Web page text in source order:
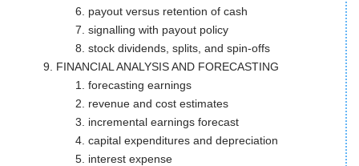
payout versus retention of cash
signalling with payout policy
stock dividends, splits, and spin-offs
FINANCIAL ANALYSIS AND FORECASTING
forecasting earnings
revenue and cost estimates
incremental earnings forecast
capital expenditures and depreciation
interest expense